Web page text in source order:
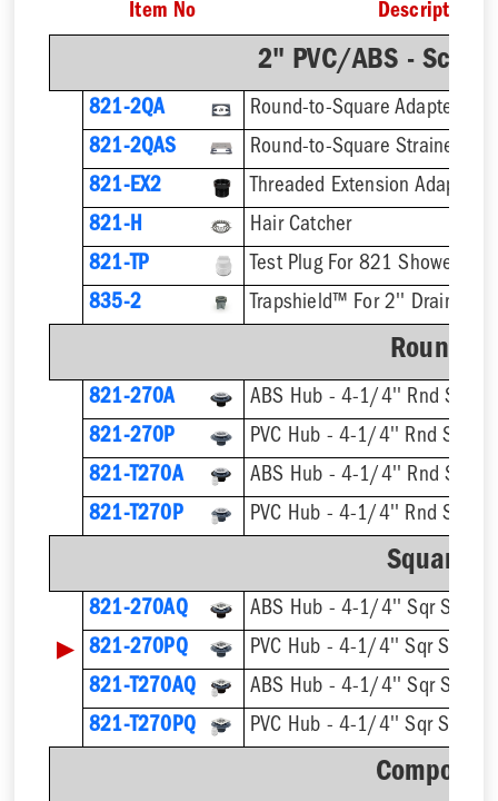
Item No Description
2" PVC/ABS -
821-2QA
Round-to-Square Adapter
821-2QAS
821-EX2
821-H
Hair Catcher
821-TP
Test Plug For 821 Shower
835-2
Trapshield™ For 2'' Drain
Round
821-270A
ABS Hub - 4-1/4'' Rnd
821-270P
PVC Hub - 4-1/4'' Rnd
821-T270A
821-T270P
Square
821-270AQ ABS Hub - 4-1/4'' Sqr
▶ 821-270PQ
PVC Hub - 4-1/4'' Sqr
821-T270AQ
821-T270PQ